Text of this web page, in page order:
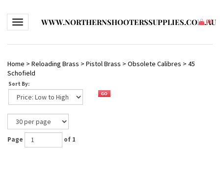
Toggle navigationWWW.NORTHERNSHOOTERSSUPPLIES.COM.AU
(0)
Home > Reloading Brass > Pistol Brass > Obsolete Calibres > 45
Schofield
Sort By:
Page of 1